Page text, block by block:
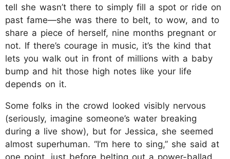
tell she wasn’t there to simply fill a spot or ride on
past fame—she was there to belt, to wow, and to
share a piece of herself, nine months pregnant or
not. If there’s courage in music, it’s the kind that
lets you walk out in front of millions with a baby
bump and hit those high notes like your life
depends on it.
Some folks in the crowd looked visibly nervous
(seriously, imagine someone’s water breaking
during a live show), but for Jessica, she seemed
almost superhuman. “I’m here to sing,” she said at
one point, just before belting out a power-ballad